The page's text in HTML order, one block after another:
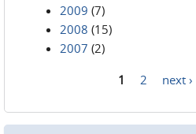
2009 (7)
2008 (15)
2007 (2)
1 2 next ›